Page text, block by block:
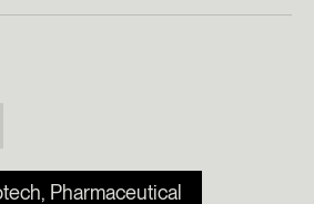
Pharmaceutical